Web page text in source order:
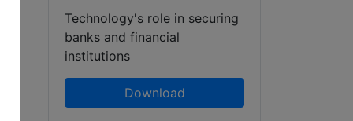
Technology's role in securing
banks and financial
institutions
Download